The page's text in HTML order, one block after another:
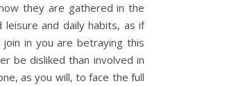
they are gathered in the
and daily habits, as if
in you are betraying this
be disliked than involved in
as you will, to face the full